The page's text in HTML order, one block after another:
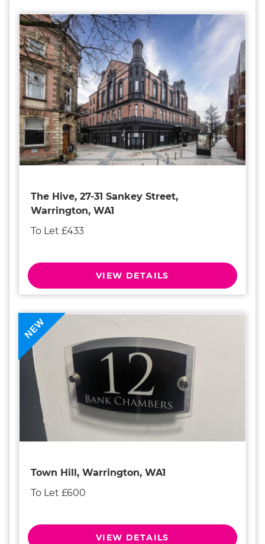
The Hive, 27-31 Sankey Street,
Warrington, WA1
To Let £433
VIEW DETAILS
NEW
Town Hill, Warrington, WA1
To Let £600
VIEW DETAILS